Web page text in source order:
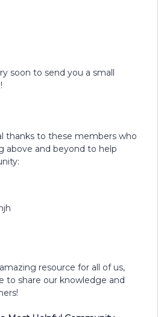
soon to send you a small
thanks to these members who
above and beyond to help
resource for all of us,
to share our knowledge and